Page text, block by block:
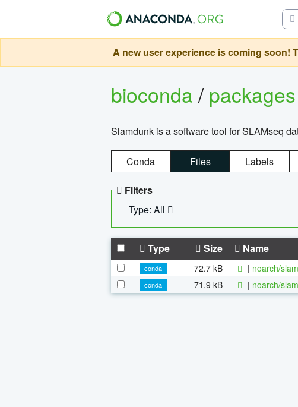
A new user experience is coming soon!
bioconda/
Slamdunk is a software tool for SLAMseq
Conda Files Labels
Filters
Type: All
Type Size Name
conda 72.7 kB | noarch/
conda
71.9 kB | noarch/